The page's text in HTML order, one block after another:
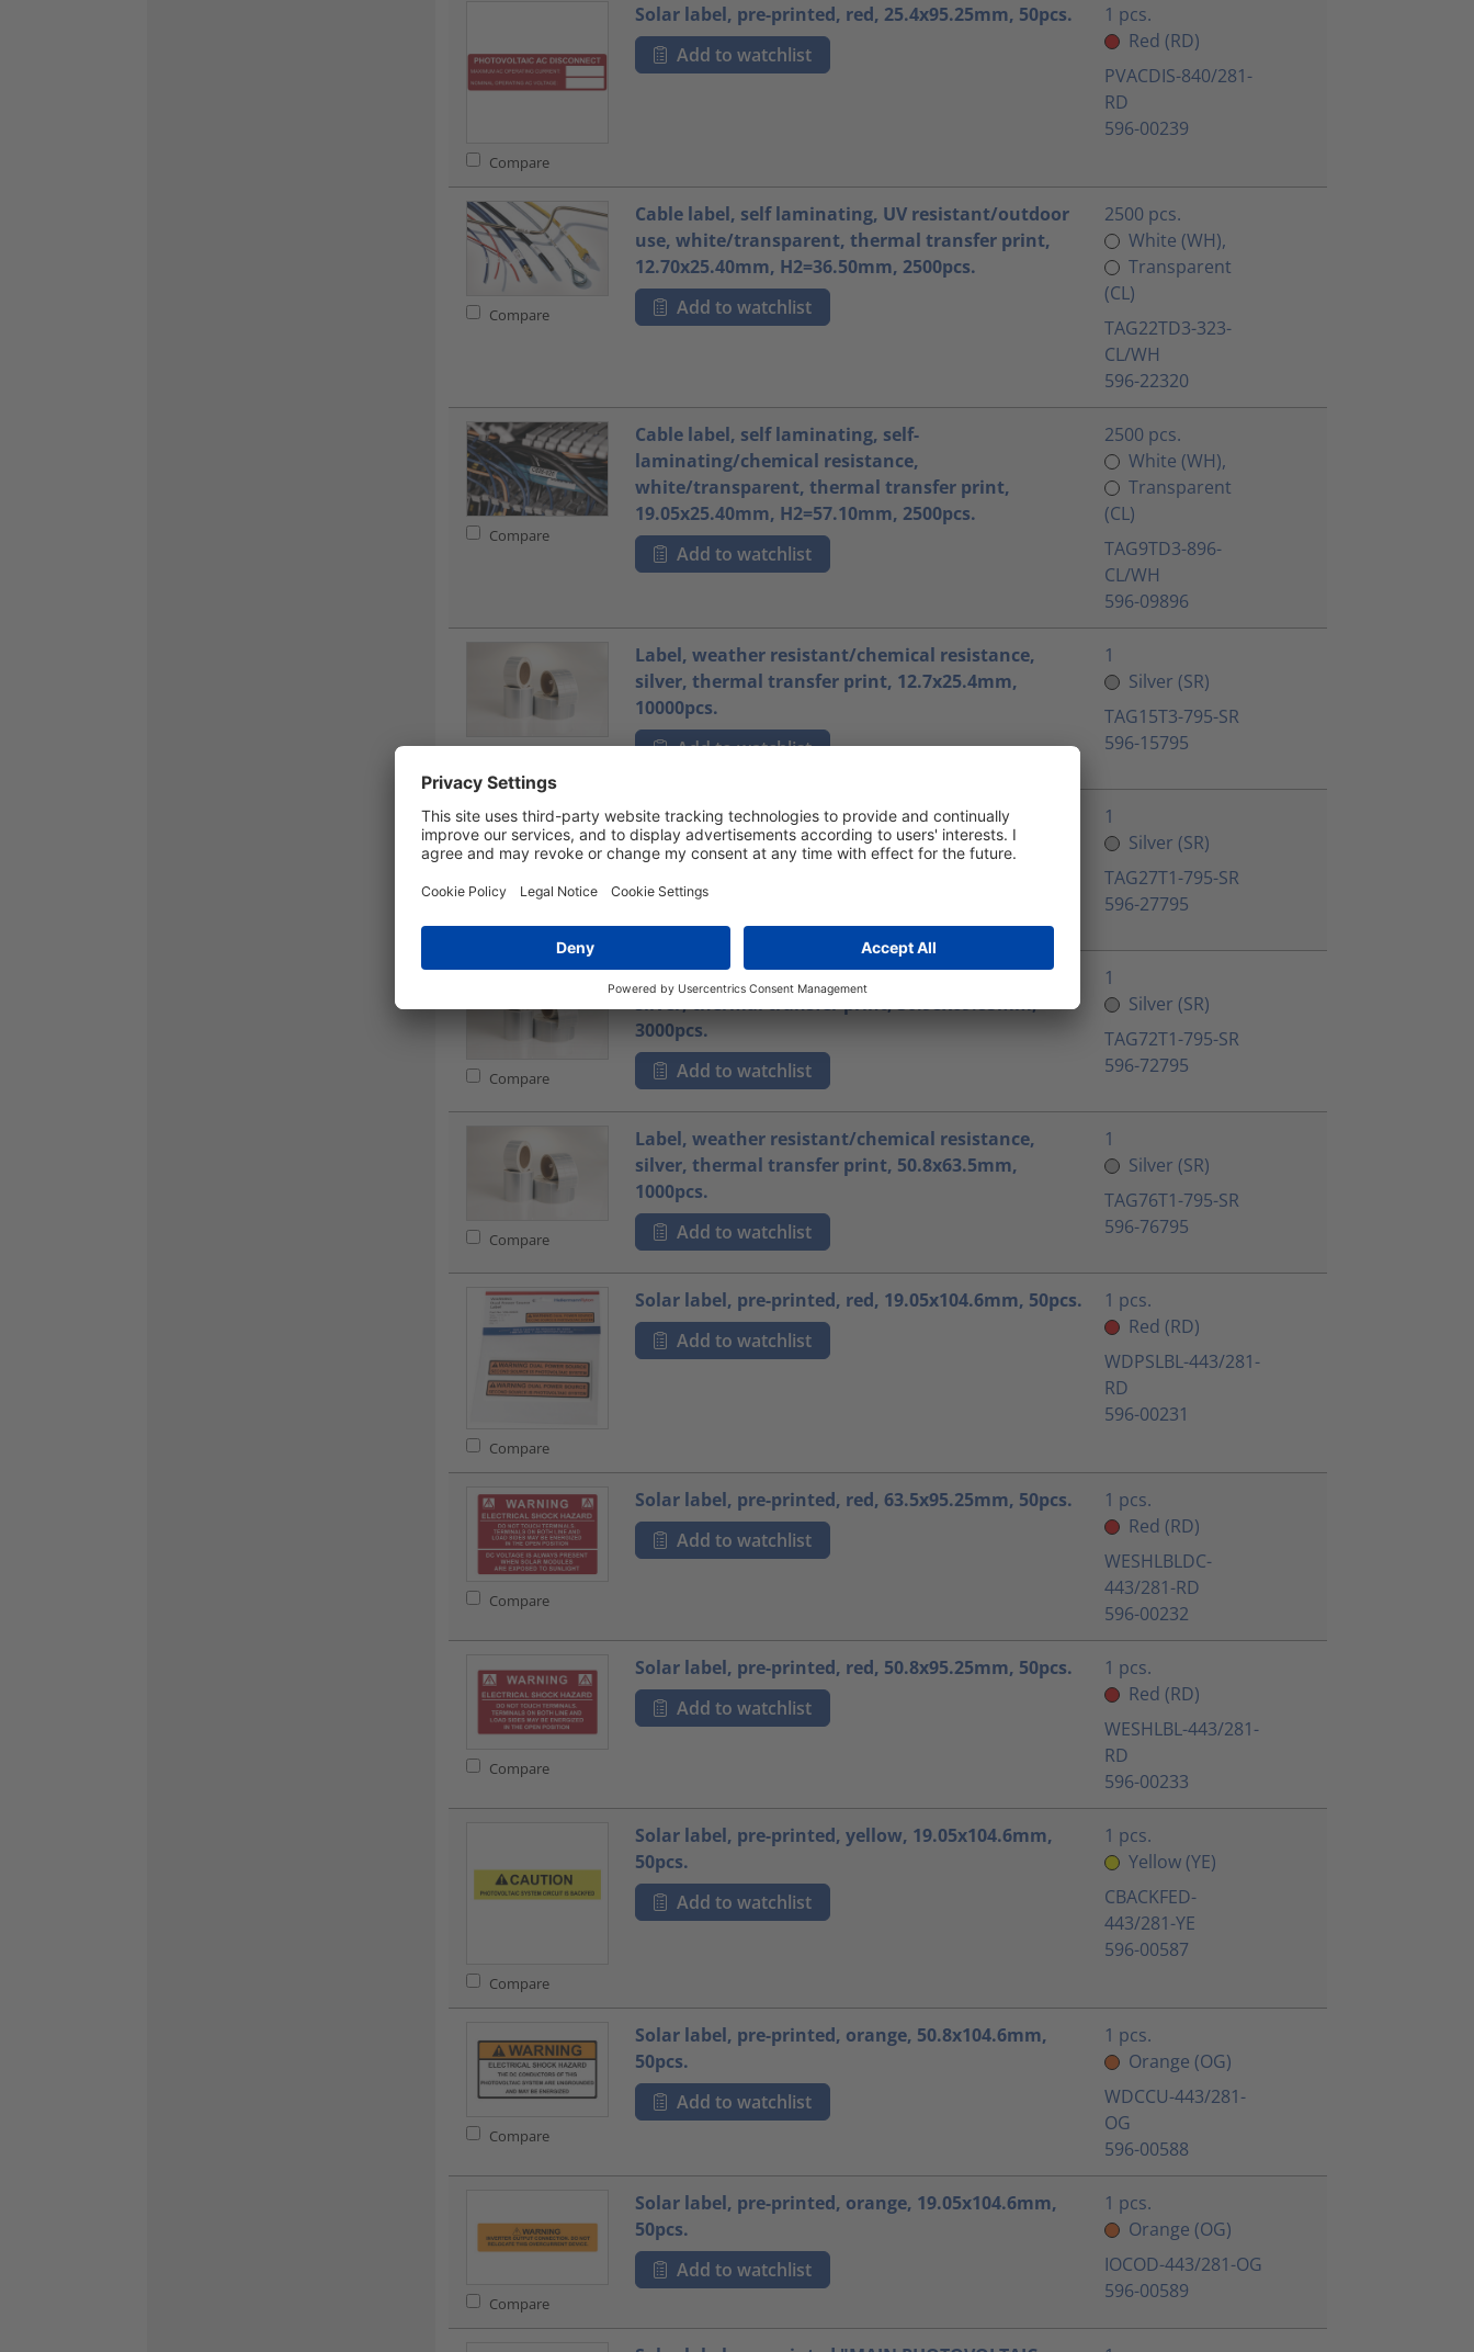
Compare
Solar label, pre-printed, red, 25.4x95.25mm, 50pcs.
Add to watchlist
1 pcs.
Red (RD)
PVACDIS-840/281-
RD
596-00239
Compare
Cable label, self laminating, UV resistant/outdoor
use, white/transparent, thermal transfer print,
12.70x25.40mm, H2=36.50mm, 2500pcs.
Add to watchlist
2500 pcs.
White (WH),
Transparent
(CL)
TAG22TD3-323-
CL/WH
596-22320
Compare
Cable label, self laminating, self-
laminating/chemical resistance,
white/transparent, thermal transfer print,
19.05x25.40mm, H2=57.10mm, 2500pcs.
Add to watchlist
2500 pcs.
White (WH),
Transparent
(CL)
TAG9TD3-896-
CL/WH
596-09896
Label, weather resistant/chemical resistance,
silver, thermal transfer print, 12.7x25.4mm,
10000pcs.
Add to watchlist
1
Silver (SR)
TAG15T3-795-SR
596-15795
Label, weather resistant/chemical resistance,
silver, thermal transfer print, 19.05x38.1mm,
3000pcs.
1
Silver (SR)
TAG27T1-795-SR
596-27795
Compare
Label, weather resistant/chemical resistance,
silver, thermal transfer print, 30.98x69.85mm,
3000pcs.
Add to watchlist
1
Silver (SR)
TAG72T1-795-SR
596-72795
Compare
Label, weather resistant/chemical resistance,
silver, thermal transfer print, 50.8x63.5mm,
1000pcs.
Add to watchlist
1
Silver (SR)
TAG76T1-795-SR
596-76795
Compare
Solar label, pre-printed, red, 19.05x104.6mm, 50pcs.
Add to watchlist
1 pcs.
Red (RD)
WDPSLBL-443/281-
RD
596-00231
Compare
Solar label, pre-printed, red, 63.5x95.25mm, 50pcs.
Add to watchlist
1 pcs.
Red (RD)
WESHLBLDC-
443/281-RD
596-00232
Compare
Solar label, pre-printed, red, 50.8x95.25mm, 50pcs.
Add to watchlist
1 pcs.
Red (RD)
WESHLBL-443/281-
RD
596-00233
Compare
Solar label, pre-printed, yellow, 19.05x104.6mm,
50pcs.
Add to watchlist
1 pcs.
Yellow (YE)
CBACKFED-
443/281-YE
596-00587
Compare
Solar label, pre-printed, orange, 50.8x104.6mm,
50pcs.
Add to watchlist
1 pcs.
Orange (OG)
WDCCU-443/281-
OG
596-00588
Compare
Solar label, pre-printed, orange, 19.05x104.6mm,
50pcs.
Add to watchlist
1 pcs.
Orange (OG)
IOCOD-443/281-OG
596-00589